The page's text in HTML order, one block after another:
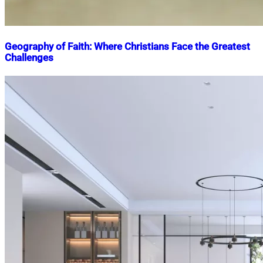
Geography of Faith: Where Christians Face the Greatest
Challenges
Nahian
Mahmud
Shaikat
June
13,
2025June
13,
2025